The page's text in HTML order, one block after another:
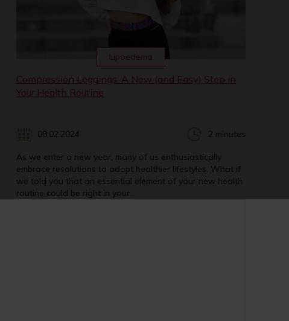
Lipoedema
Compression Leggings: A New (and Easy) Step in
Your Health Routine
08.02.2024 2 minutes
As we enter a new year, many of us enthusiastically
embrace resolutions to adopt healthier lifestyles. What if
we told you that an essential element of your new health
routine could be right in your...